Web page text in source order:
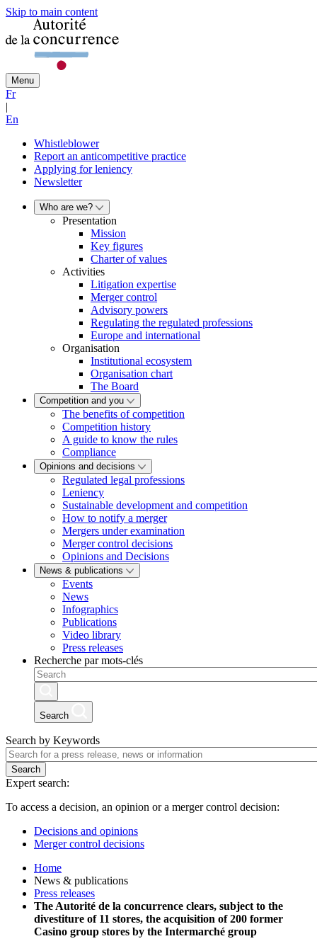
Skip to main content
Menu
Fr
|
En
Whistleblower
Report an anticompetitive practice
Applying for leniency
Newsletter
Who are we?
Presentation
Mission
Key figures
Charter of values
Activities
Litigation expertise
Merger control
Advisory powers
Regulating the regulated professions
Europe and international
Organisation
Institutional ecosystem
Organisation chart
The Board
Competition and you
The benefits of competition
Competition history
A guide to know the rules
Compliance
Opinions and decisions
Regulated legal professions
Leniency
Sustainable development and competition
How to notify a merger
Mergers under examination
Merger control decisions
Opinions and Decisions
News & publications
Events
News
Infographics
Publications
Video library
Press releases
Recherche par mots-clés
Search
Search by Keywords
Search
Expert search:
To access a decision, an opinion or a merger control decision:
Decisions and opinions
Merger control decisions
Home
News & publications
Press releases
The Autorité de la concurrence clears, subject to the
divestiture of 11 stores, the acquisition of 200 former
Casino group stores by the Intermarché group